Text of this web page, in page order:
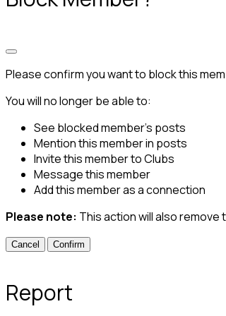
Please confirm you want to block this
You will no longer be able to:
See blocked member's posts
Mention this member in posts
Invite this member to Clubs
Message this member
Add this member as a connection
Please note: This action will also
Confirm
Report